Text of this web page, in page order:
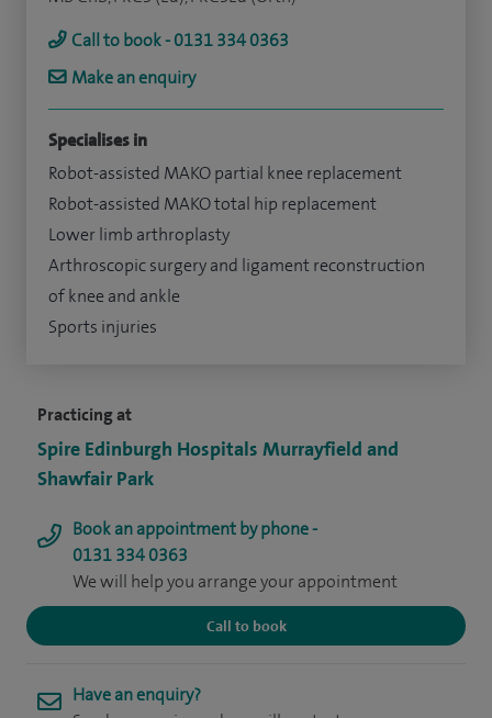
Practicing at
Spire Edinburgh Hospitals Murrayfield and
Shawfair Park
Book an appointment by phone -
0131 334 0363
We will help you arrange your appointment
Call to book
Have an enquiry?
Call to book - 0131 334 0363
Make an enquiry
Specialises in
Robot-assisted MAKO partial knee replacement
Robot-assisted MAKO total hip replacement
Lower limb arthroplasty
Arthroscopic surgery and ligament reconstruction
of knee and ankle
Sports injuries